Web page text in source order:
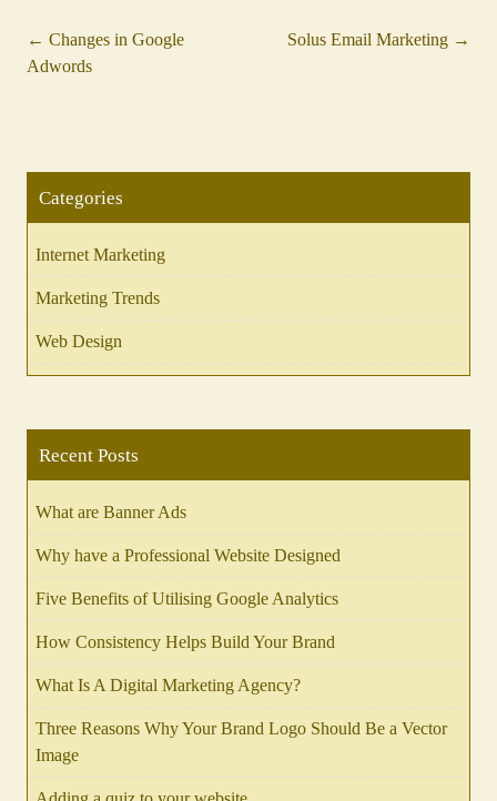
Post
← Changes in Google
Adwords
Solus Email Marketing →
Categories
Internet Marketing
Marketing Trends
Web Design
Recent Posts
What are Banner Ads
Why have a Professional Website Designed
Five Benefits of Utilising Google Analytics
How Consistency Helps Build Your Brand
What Is A Digital Marketing Agency?
Three Reasons Why Your Brand Logo Should Be a Vector
Image